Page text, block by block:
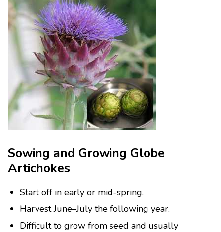
Sowing and Growing Globe
Artichokes
Start off in early or mid-spring.
Harvest June–July the following year.
Difficult to grow from seed and usually